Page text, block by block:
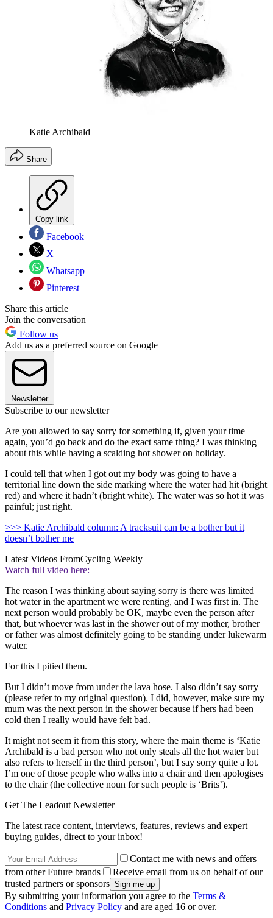
Katie Archibald
Share
Copy link
Facebook
X
Whatsapp
Pinterest
Share this article
Join the conversation
Follow us
Add us as a preferred source on Google
Newsletter
Subscribe to our newsletter
Are you allowed to say sorry for something if, given your time
again, you’d go back and do the exact same thing? I was thinking
about this while having a scalding hot shower on holiday.
I could tell that when I got out my body was going to have a
territorial line down the side marking where the water had hit (bright
red) and where it hadn’t (bright white). The water was so hot it was
painful; just right.
>>> Katie Archibald column: A tracksuit can be a bother but it
doesn’t bother me
Latest Videos FromCycling Weekly
Watch full video here:
The reason I was thinking about saying sorry is there was limited
hot water in the apartment we were renting, and I was first in. The
next person would probably be OK, maybe even the person after
that, but whoever was last in the shower out of my mother, brother
or father was almost definitely going to be standing under lukewarm
water.
For this I pitied them.
But I didn’t move from under the lava hose. I also didn’t say sorry
(please refer to my original question). I did, however, make sure my
mum was the next person in the shower because if hers had been
cold then I really would have felt bad.
It might not seem it from this story, where the main theme is ‘Katie
Archibald is a bad person who not only steals all the hot water but
also refers to herself in the third person’, but I say sorry quite a lot.
I’m one of those people who walks into a chair and then apologises
to the chair (the collective noun for such people is ‘Brits’).
Get The Leadout Newsletter
The latest race content, interviews, features, reviews and expert
buying guides, direct to your inbox!
Contact me with news and offers
from other Future brands
Receive email from us on behalf of our
trusted partners or sponsors
By submitting your information you agree to the Terms &
Conditions and Privacy Policy and are aged 16 or over.